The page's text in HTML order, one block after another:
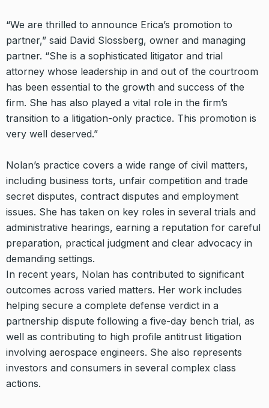
“We are thrilled to announce Erica’s promotion to
partner,” said David Slossberg, owner and managing
partner. “She is a sophisticated litigator and trial
attorney whose leadership in and out of the courtroom
has been essential to the growth and success of the
firm. She has also played a vital role in the firm’s
transition to a litigation-only practice. This promotion is
very well deserved.”
Nolan’s practice covers a wide range of civil matters,
including business torts, unfair competition and trade
secret disputes, contract disputes and employment
issues. She has taken on key roles in several trials and
administrative hearings, earning a reputation for careful
preparation, practical judgment and clear advocacy in
demanding settings.
In recent years, Nolan has contributed to significant
outcomes across varied matters. Her work includes
helping secure a complete defense verdict in a
partnership dispute following a five-day bench trial, as
well as contributing to high profile antitrust litigation
involving aerospace engineers. She also represents
investors and consumers in several complex class
actions.